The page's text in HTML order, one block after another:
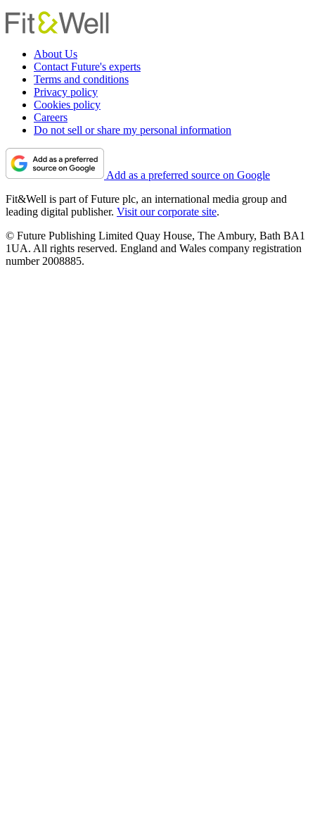
About Us
Contact Future's experts
Terms and conditions
Privacy policy
Cookies policy
Careers
Do not sell or share my personal information
Add as a preferred source on Google
Fit&Well is part of Future plc, an international media group and
leading digital publisher. Visit our corporate site.
© Future Publishing Limited Quay House, The Ambury, Bath BA1
1UA. All rights reserved. England and Wales company registration
number 2008885.